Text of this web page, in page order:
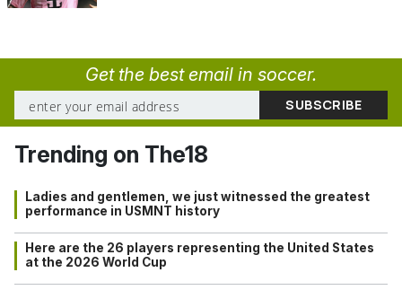
Get the best email in soccer.
Trending on The18
Ladies and gentlemen, we just witnessed the greatest
performance in USMNT history
Here are the 26 players representing the United States
at the 2026 World Cup